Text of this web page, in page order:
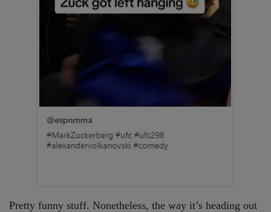
Pretty funny stuff. Nonetheless, the way it’s heading out